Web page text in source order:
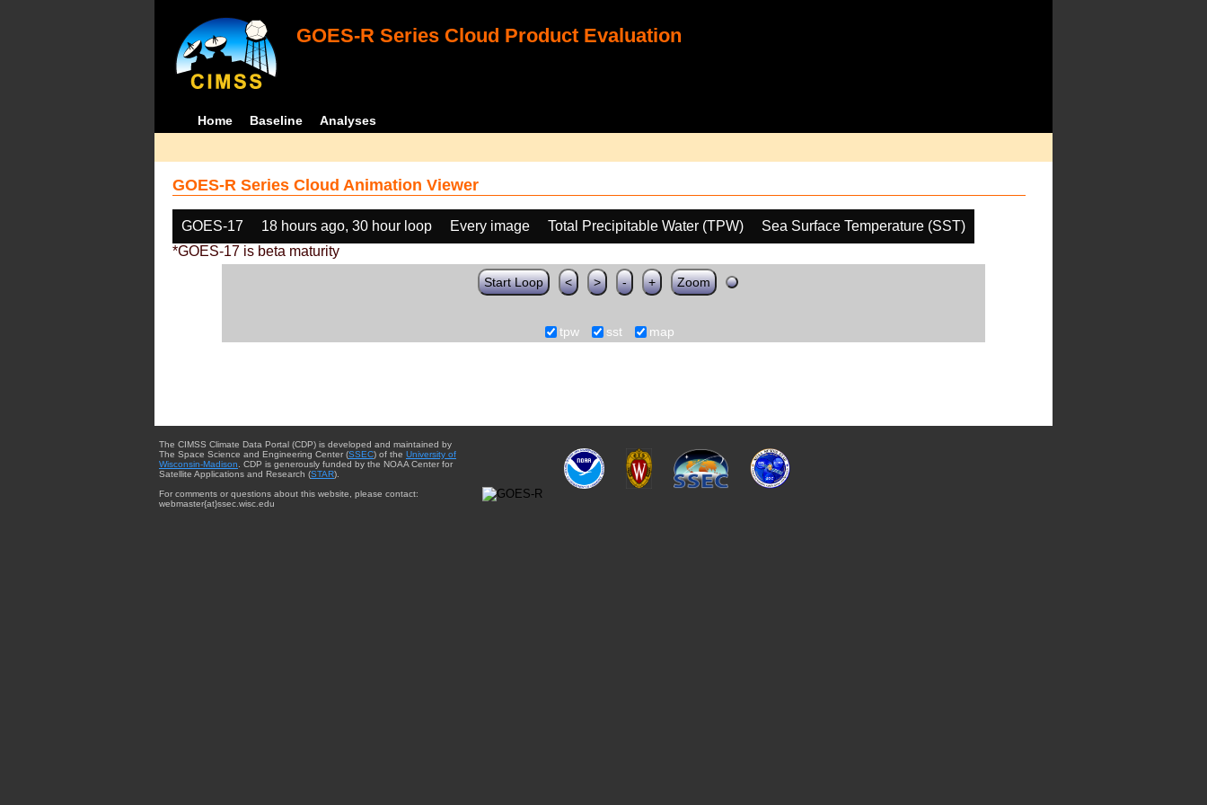
GOES-R Series Cloud Product Evaluation
Home Baseline Analyses
GOES-R Series Cloud Animation Viewer
GOES-17 18 hours ago, 30 hour loop Every image Total Precipitable Water (TPW)
Sea Surface Temperature (SST)
*GOES-17 is beta maturity
Start Loop < > - + Zoom
tpw sst map
The CIMSS Climate Data Portal (CDP) is developed and maintained by
The Space Science and Engineering Center (SSEC) of the University of
Wisconsin-Madison . CDP is generously funded by the NOAA Center for
Satellite Applications and Research (STAR).
For comments or questions about this website, please contact:
webmaster{at}ssec.wisc.edu